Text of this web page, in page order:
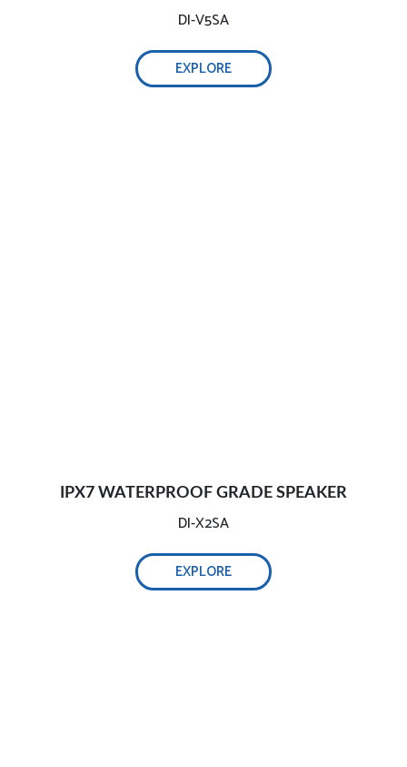
DI-V5SA
EXPLORE
IPX7 WATERPROOF GRADE SPEAKER
DI-X2SA
EXPLORE